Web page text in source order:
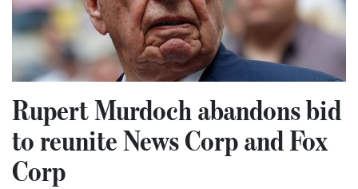
Rupert Murdoch abandons bid
to reunite News Corp and Fox
Corp